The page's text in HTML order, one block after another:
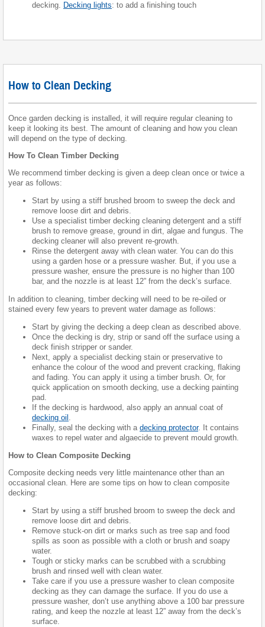
decking. Decking lights: to add a finishing touch
How to Clean Decking
Once garden decking is installed, it will require regular cleaning to
keep it looking its best. The amount of cleaning and how you clean
will depend on the type of decking.
How To Clean Timber Decking
We recommend timber decking is given a deep clean once or twice a
year as follows:
Start by using a stiff brushed broom to sweep the deck and
remove loose dirt and debris.
Use a specialist timber decking cleaning detergent and a stiff
brush to remove grease, ground in dirt, algae and fungus. The
decking cleaner will also prevent re-growth.
Rinse the detergent away with clean water. You can do this
using a garden hose or a pressure washer. But, if you use a
pressure washer, ensure the pressure is no higher than 100
bar, and the nozzle is at least 12” from the deck’s surface.
In addition to cleaning, timber decking will need to be re-oiled or
stained every few years to prevent water damage as follows:
Start by giving the decking a deep clean as described above.
Once the decking is dry, strip or sand off the surface using a
deck finish stripper or sander.
Next, apply a specialist decking stain or preservative to
enhance the colour of the wood and prevent cracking, flaking
and fading. You can apply it using a timber brush. Or, for
quick application on smooth decking, use a decking painting
pad.
If the decking is hardwood, also apply an annual coat of
decking oil .
Finally, seal the decking with a decking protector. It contains
waxes to repel water and algaecide to prevent mould growth.
How to Clean Composite Decking
Composite decking needs very little maintenance other than an
occasional clean. Here are some tips on how to clean composite
decking:
Start by using a stiff brushed broom to sweep the deck and
remove loose dirt and debris.
Remove stuck-on dirt or marks such as tree sap and food
spills as soon as possible with a cloth or brush and soapy
water.
Tough or sticky marks can be scrubbed with a scrubbing
brush and rinsed well with clean water.
Take care if you use a pressure washer to clean composite
decking as they can damage the surface. If you do use a
pressure washer, don’t use anything above a 100 bar pressure
rating, and keep the nozzle at least 12” away from the deck’s
surface.